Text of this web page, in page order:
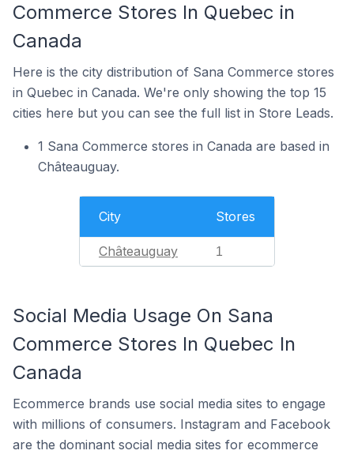
Commerce Stores In Quebec in
Canada
Here is the city distribution of Sana Commerce stores
in Quebec in Canada. We're only showing the top 15
cities here but you can see the full list in Store Leads.
1 Sana Commerce stores in Canada are based in
Châteauguay.
City Stores
Châteauguay 1
Social Media Usage On Sana
Commerce Stores In Quebec In
Canada
Ecommerce brands use social media sites to engage
with millions of consumers. Instagram and Facebook
are the dominant social media sites for ecommerce